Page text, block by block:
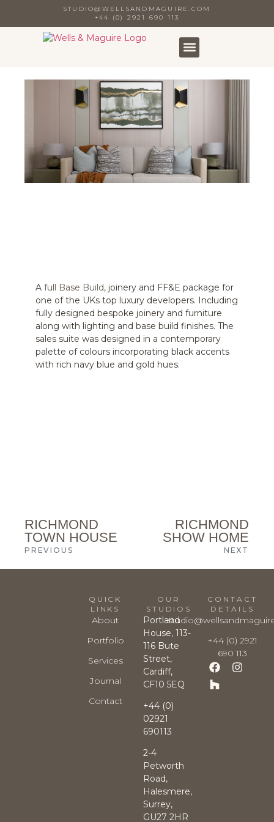
STUDIO@WELLSANDMAGUIRE.COM
+44 (0) 2921 690 113
Afull Base Build, joinery and FF&E package for
one of the UKs top luxury developers. Including
fully designed bespoke joinery and furniture
along with lighting and base build finishes. The
sales suite was designed in a contemporary
palette of colours incorporating black accents
with rich navy blue and gold hues.
NEXT
RICHMOND
SHOW HOME
PREVIOUS
RICHMOND
TOWN HOUSE
QUICK
LINKS
About
Portfolio
Services
Journal
Contact
OUR
STUDIOS
Portland
House, 113-
116 Bute
Street,
Cardiff,
CF10 5EQ
+44 (0)
02921
690113
2-4
Petworth
Road,
Halesmere,
Surrey,
GU27 2HR
CONTACT
DETAILS
+44 (0) 2921
690 113